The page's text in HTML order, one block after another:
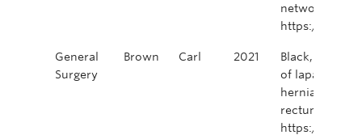
network
https://
General
Surgery
Brown Carl 2021
Black, A.J.,
of
hernia after
rectum. Surg
https://